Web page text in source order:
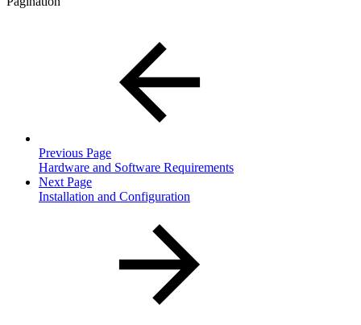
Previous Page
Hardware and Software Requirements
Next Page
Installation and Configuration